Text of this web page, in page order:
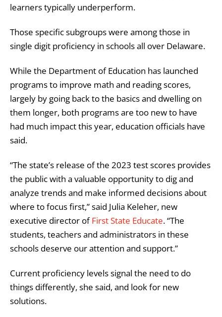
learners typically underperform.
Those specific subgroups were among those in
single digit proficiency in schools all over Delaware.
While the Department of Education has launched
programs to improve math and reading scores,
largely by going back to the basics and dwelling on
them longer, both programs are too new to have
had much impact this year, education officials have
said.
“The state’s release of the 2023 test scores provides
the public with a valuable opportunity to dig and
analyze trends and make informed decisions about
where to focus first,” said Julia Keleher, new
executive director ofFirst State Educate. “The
students, teachers and administrators in these
schools deserve our attention and support.”
Current proficiency levels signal the need to do
things differently, she said, and look for new
solutions.